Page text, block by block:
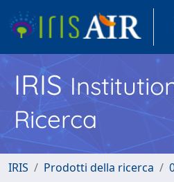
IRIS
Ricerca
IRIS Prodotti della ricerca